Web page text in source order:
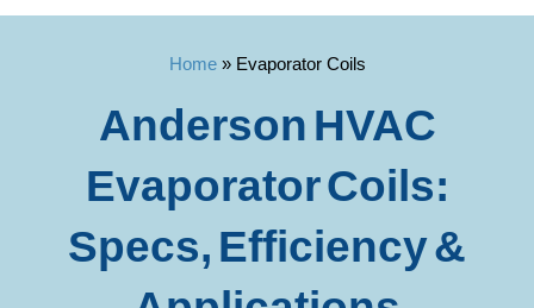
Home» Evaporator Coils
Anderson HVAC
Evaporator Coils:
Specs, Efficiency &